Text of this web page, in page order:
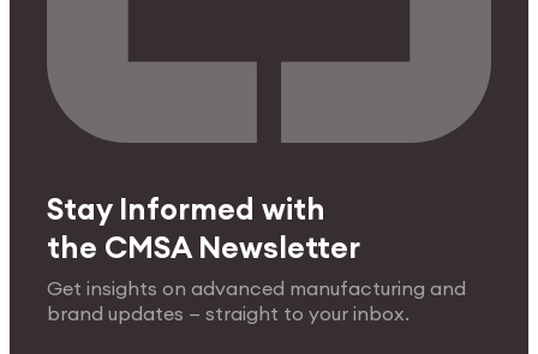
Stay Informed with
the CMSA Newsletter
Get insights on advanced manufacturing and
brand updates — straight to your inbox.